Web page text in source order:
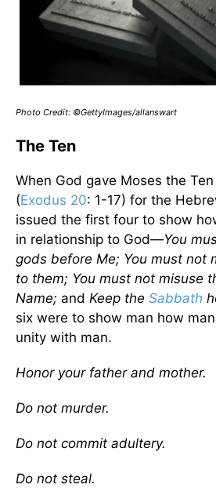
Photo Credit: ©GettyImages/allanswart
The Ten
When God gave Moses the
(Exodus 20: 1-17) for the
issued the first four to show
in relationship to God—You
gods before Me; You must not
to them; You must not misuse
Name; and Keep the Sabbath
six were to show man how
unity with man.
Honor your father and mother.
Do not murder.
Do not commit adultery.
Do not steal.